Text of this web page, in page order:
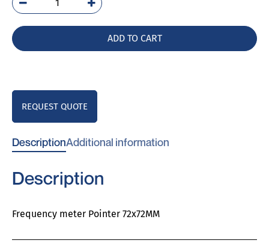
E243-
41SG
ADD TO CART
REQUEST QUOTE
DescriptionAdditional information
Description
Frequency meter Pointer 72x72MM